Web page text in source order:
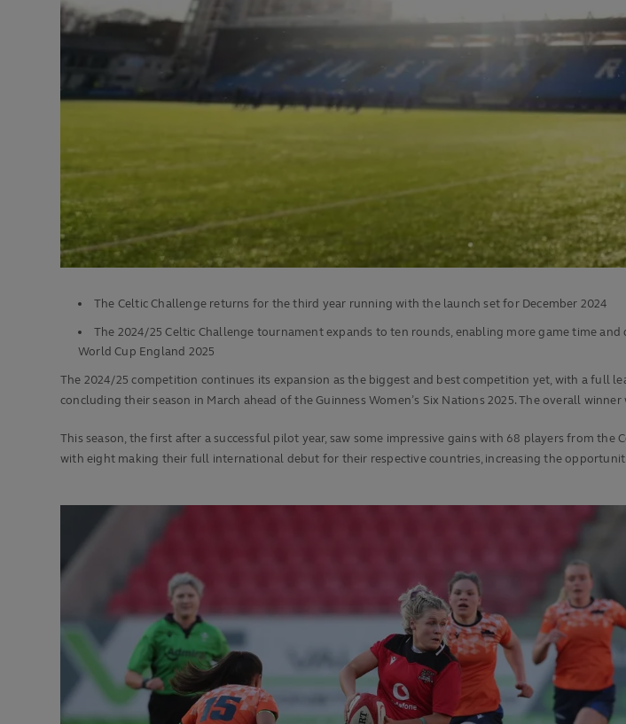
The Celtic Challenge returns for the third year running with the launch set for December 2024
The 2024/25 Celtic Challenge tournament expands to ten rounds, enabling more game time
World Cup England 2025
The 2024/25 competition continues its expansion as the biggest and best competition yet, with a full
concluding their season in March ahead of the Guinness Women’s Six Nations 2025. The overall
This season, the first after a successful pilot year, saw some impressive gains with 68 players from
with eight making their full international debut for their respective countries, increasing the